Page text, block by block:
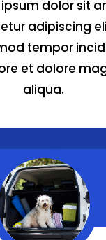
dolor sit
adipiscing
tempor
et dolore
aliqua.